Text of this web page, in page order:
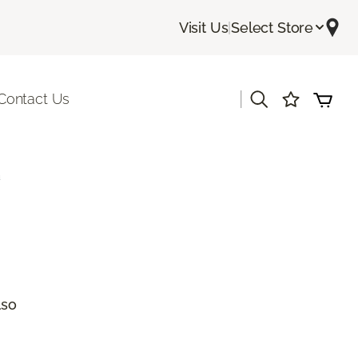
Visit Us|Select Store
Us